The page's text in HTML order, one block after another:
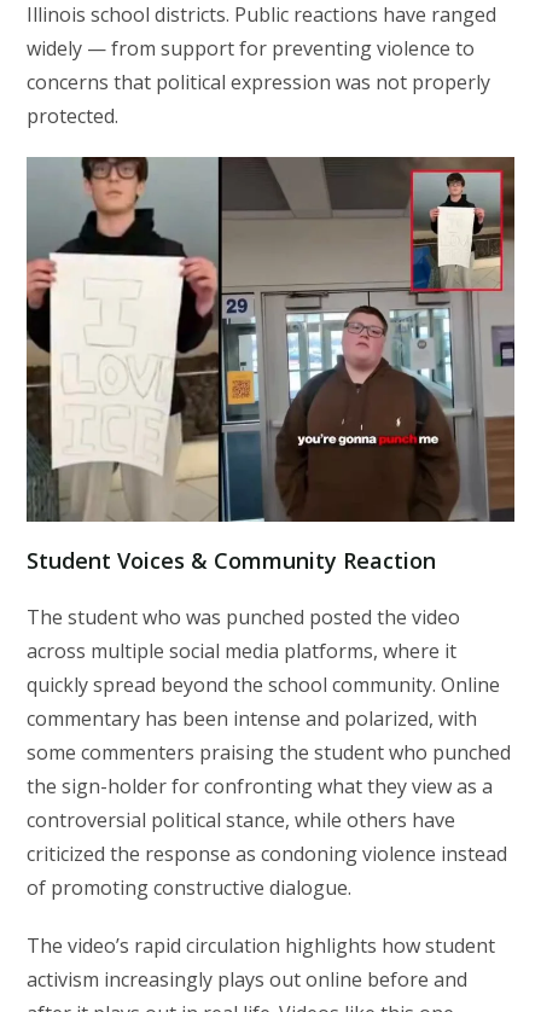
Illinois school districts. Public reactions have ranged
widely — from support for preventing violence to
concerns that political expression was not properly
protected.
Student Voices & Community Reaction
The student who was punched posted the video
across multiple social media platforms, where it
quickly spread beyond the school community. Online
commentary has been intense and polarized, with
some commenters praising the student who punched
the sign-holder for confronting what they view as a
controversial political stance, while others have
criticized the response as condoning violence instead
of promoting constructive dialogue.
The video’s rapid circulation highlights how student
activism increasingly plays out online before and